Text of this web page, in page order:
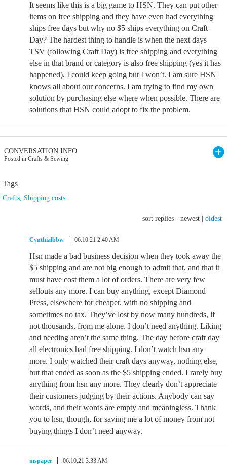
It seems like this is a big game to HSN. They can put other
items on free shipping and they have even had everything
ships free days but why no $5 ships everything on Craft
Day? The hardest thing to handle is when the next days
TSV (following Craft Day) is free shipping and everything
else in that brand or category is also free shipping (yes it has
happened). I could keep going but I won’t. I am sure HSN
knows all about our concerns. I am trying to find my own
solution by purchasing else where when possible. There are
solutions that HSN could adopt to fix the problem.
CONVERSATION INFO
Posted in Crafts & Sewing
Tags
Crafts, Shipping costs
sort replies - newest oldest
Cynthialbbw 06.10.21 2:40 AM
Hsn made a bad business decision when they took away the
$5 shipping and are not big enough to admit that, and that it
must have cost them a lot of orders. There are very few
sellouts any more. I can buy anything, except Diamond
Press, elsewhere for cheaper. with no shipping and
sometimes no tax. They’ve lost by now many hundreds, if
not thousands, from me alone. I don’t need anything. Liking
and needing aren’t the same thing. The day before craft day
all electronics had free shipping. I don’t watch hsn any
more. I only watched their craft days anyway, nothing else,
but that ended as soon as the $5 shipping ended. I rarely buy
anything from hsn any more. They clearly don’t appreciate
their customers judging by their actions. Anybody can say
words, and their words are empty and meaningless. Thank
you to hsn, though, for saving me a lot of money from not
buying things I don’t need anyway.
mspaper 06.10.21 3:33 AM